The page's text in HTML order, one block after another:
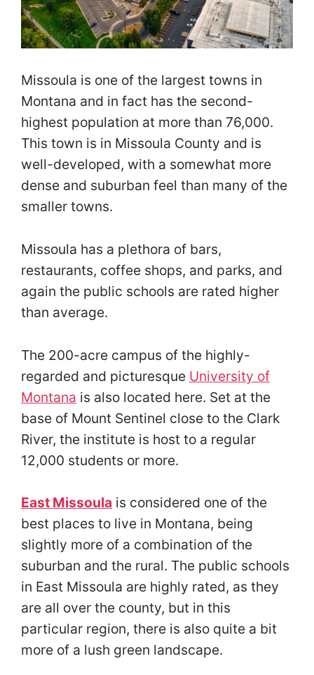
Missoula is one of the largest towns in
Montana and in fact has the second-
highest population at more than 76,000.
This town is in Missoula County and is
well-developed, with a somewhat more
dense and suburban feel than many of the
smaller towns.
Missoula has a plethora of bars,
restaurants, coffee shops, and parks, and
again the public schools are rated higher
than average.
The 200-acre campus of the highly-
regarded and picturesque University of
Montana is also located here. Set at the
base of Mount Sentinel close to the Clark
River, the institute is host to a regular
12,000 students or more.
East Missoula is considered one of the
best places to live in Montana, being
slightly more of a combination of the
suburban and the rural. The public schools
in East Missoula are highly rated, as they
are all over the county, but in this
particular region, there is also quite a bit
more of a lush green landscape.